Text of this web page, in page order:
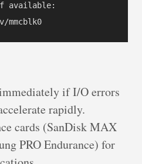
if available:
if I/O errors
rapidly.
cards (SanDisk MAX
PRO Endurance) for